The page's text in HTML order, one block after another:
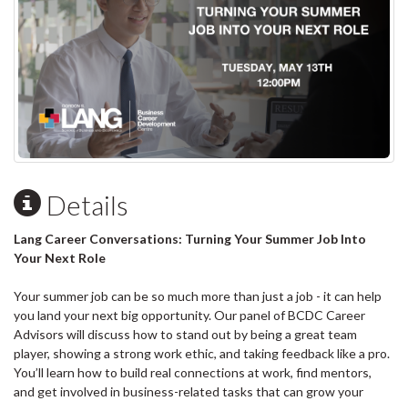
Details
Lang Career Conversations: Turning Your Summer Job Into
Your Next Role
Your summer job can be so much more than just a job - it can help
you land your next big opportunity. Our panel of BCDC Career
Advisors will discuss how to stand out by being a great team
player, showing a strong work ethic, and taking feedback like a pro.
You’ll learn how to build real connections at work, find mentors,
and get involved in business-related tasks that can grow your